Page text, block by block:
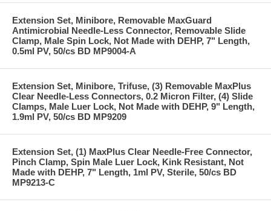
Extension Set, Minibore, Removable MaxGuard
Antimicrobial Needle-Less Connector, Removable Slide
Clamp, Male Spin Lock, Not Made with DEHP, 7" Length,
0.5ml PV, 50/cs BD MP9004-A
Extension Set, Minibore, Trifuse, (3) Removable MaxPlus
Clear Needle-Less Connectors, 0.2 Micron Filter, (4) Slide
Clamps, Male Luer Lock, Not Made with DEHP, 9" Length,
1.9ml PV, 50/cs BD MP9209
Extension Set, (1) MaxPlus Clear Needle-Free Connector,
Pinch Clamp, Spin Male Luer Lock, Kink Resistant, Not
Made with DEHP, 7" Length, 1ml PV, Sterile, 50/cs BD
MP9213-C